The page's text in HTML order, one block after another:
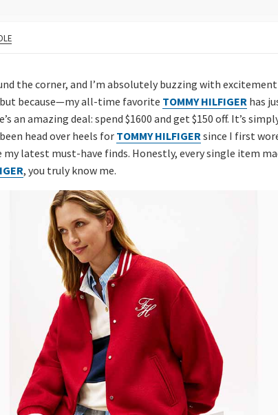
the corner, and I’m absolutely buzzing with
because—my all-time favorite TOMMY HILFIGER has
an amazing deal: spend $1600 and get $150 off. It’s
head over heels for TOMMY HILFIGERsince I first
my latest must-have finds. Honestly, every single item
, you truly know me.